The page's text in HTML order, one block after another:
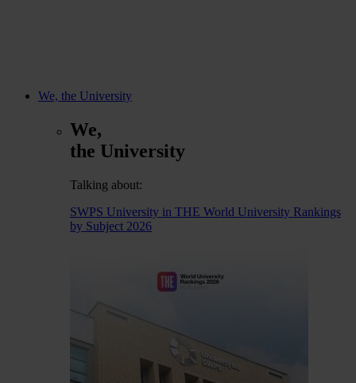
We, the University
We,
the University
Talking about:
SWPS University in THE World University Rankings
by Subject 2026